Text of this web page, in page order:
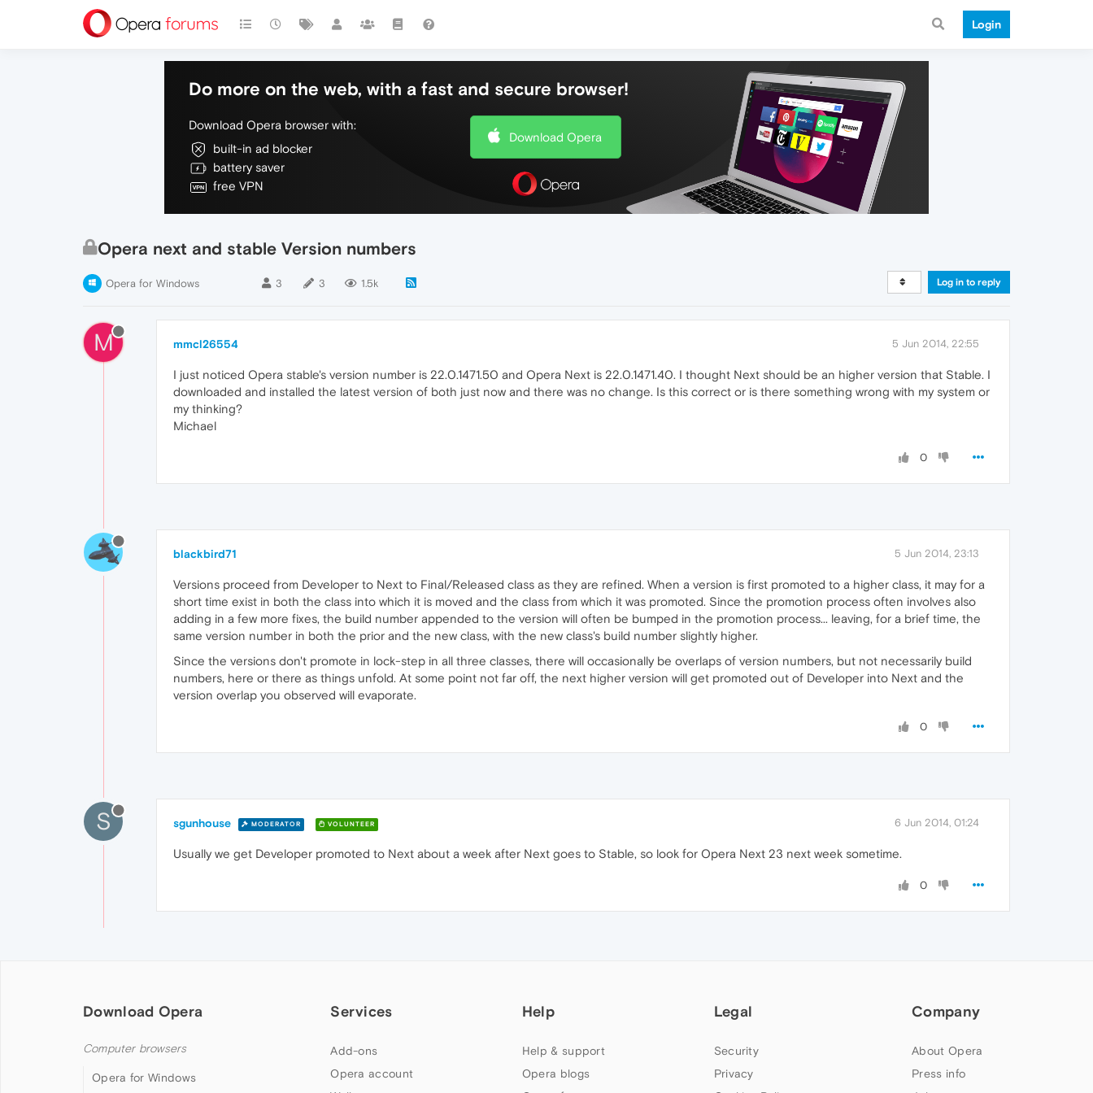
Login
Do more on the web, with a fast and secure browser!
Download Opera browser with:
built-in ad blocker
battery saver
free VPN
Download Opera
Opera next and stable Version numbers
Opera for Windows 3 3 1.5k Log in to reply
M mmcl26554 5 Jun 2014, 22:55
I just noticed Opera stable's version number is 22.0.1471.50 and Opera Next is 22.0.1471.40. I thought Next should be an higher version that Stable. I
downloaded and installed the latest version of both just now and there was no change. Is this correct or is there something wrong with my system or
my thinking?
Michael
0
blackbird71 5 Jun 2014, 23:13
Versions proceed from Developer to Next to Final/Released class as they are refined. When a version is first promoted to a higher class, it may for a
short time exist in both the class into which it is moved and the class from which it was promoted. Since the promotion process often involves also
adding in a few more fixes, the build number appended to the version will often be bumped in the promotion process... leaving, for a brief time, the
same version number in both the prior and the new class, with the new class's build number slightly higher.
Since the versions don't promote in lock-step in all three classes, there will occasionally be overlaps of version numbers, but not necessarily build
numbers, here or there as things unfold. At some point not far off, the next higher version will get promoted out of Developer into Next and the
version overlap you observed will evaporate.
0
S sgunhouse MODERATOR VOLUNTEER 6 Jun 2014, 01:24
Usually we get Developer promoted to Next about a week after Next goes to Stable, so look for Opera Next 23 next week sometime.
0
Download Opera
Computer browsers
Opera for Windows
Services
Add-ons
Opera account
Help
Help & support
Opera blogs
Legal
Security
Privacy
Company
About Opera
Press info